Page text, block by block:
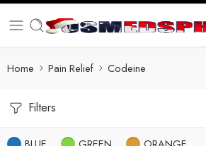
Home Pain Relief Codeine
Filters